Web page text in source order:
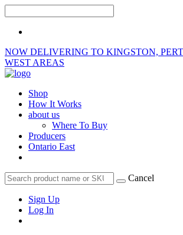
NOW DELIVERING TO KINGSTON,
WEST AREAS
Shop
How It Works
about us
Where To Buy
Producers
Ontario East
Cancel
Sign Up
Log In